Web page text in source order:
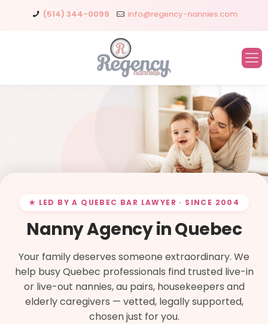
(514) 344-0099 info@regency-nannies.com
★ LED BY A QUEBEC BAR LAWYER · SINCE 2004
Nanny Agency in Quebec
Your family deserves someone extraordinary. We
help busy Quebec professionals find trusted live-in
or live-out nannies, au pairs, housekeepers and
elderly caregivers — vetted, legally supported,
chosen just for you.